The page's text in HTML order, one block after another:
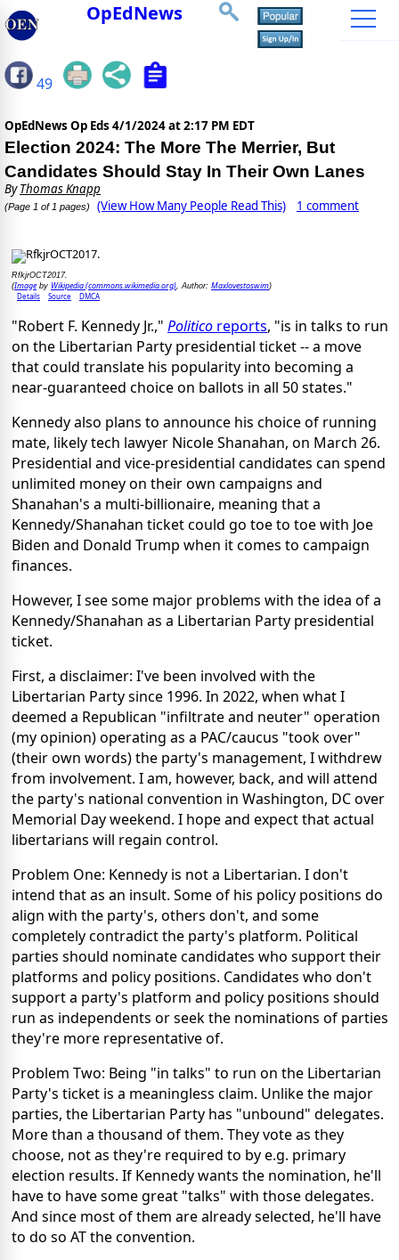
OpEdNews
49
OpEdNews Op Eds 4/1/2024 at 2:17 PM EDT
Election 2024: The More The Merrier, But
Candidates Should Stay In Their Own Lanes
ByThomas Knapp
(Page 1 of 1 pages) (View How Many People Read This) 1 comment
RfkjrOCT2017.
(Imageby Wikipedia (commons.wikimedia.org), Author: Maxlovestoswim)
Details Source DMCA
"Robert F. Kennedy Jr.," Politico reports, "is in talks to run
on the Libertarian Party presidential ticket -- a move
that could translate his popularity into becoming a
near-guaranteed choice on ballots in all 50 states."
Kennedy also plans to announce his choice of running
mate, likely tech lawyer Nicole Shanahan, on March 26.
Presidential and vice-presidential candidates can spend
unlimited money on their own campaigns and
Shanahan's a multi-billionaire, meaning that a
Kennedy/Shanahan ticket could go toe to toe with Joe
Biden and Donald Trump when it comes to campaign
finances.
However, I see some major problems with the idea of a
Kennedy/Shanahan as a Libertarian Party presidential
ticket.
First, a disclaimer: I've been involved with the
Libertarian Party since 1996. In 2022, when what I
deemed a Republican "infiltrate and neuter" operation
(my opinion) operating as a PAC/caucus "took over"
(their own words) the party's management, I withdrew
from involvement. I am, however, back, and will attend
the party's national convention in Washington, DC over
Memorial Day weekend. I hope and expect that actual
libertarians will regain control.
Problem One: Kennedy is not a Libertarian. I don't
intend that as an insult. Some of his policy positions do
align with the party's, others don't, and some
completely contradict the party's platform. Political
parties should nominate candidates who support their
platforms and policy positions. Candidates who don't
support a party's platform and policy positions should
run as independents or seek the nominations of parties
they're more representative of.
Problem Two: Being "in talks" to run on the Libertarian
Party's ticket is a meaningless claim. Unlike the major
parties, the Libertarian Party has "unbound" delegates.
More than a thousand of them. They vote as they
choose, not as they're required to by e.g. primary
election results. If Kennedy wants the nomination, he'll
have to have some great "talks" with those delegates.
And since most of them are already selected, he'll have
to do so AT the convention.